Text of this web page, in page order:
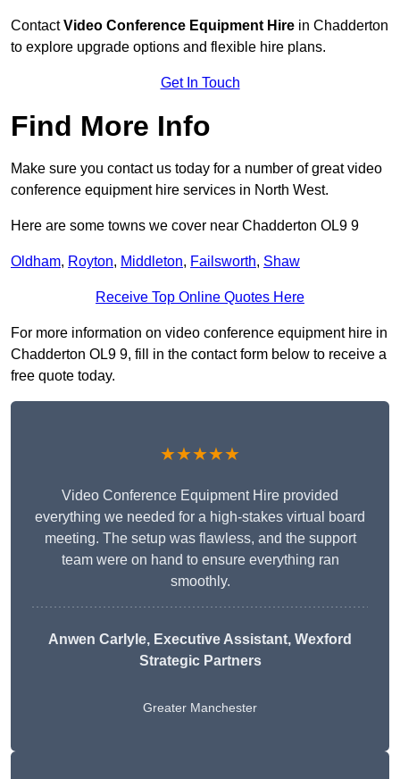
ContactVideo Conference Equipment Hire in Chadderton
to explore upgrade options and flexible hire plans.
Get In Touch
Find More Info
Make sure you contact us today for a number of great video
conference equipment hire services in North West.
Here are some towns we cover near Chadderton OL9 9
Oldham, Royton, Middleton, Failsworth, Shaw
Receive Top Online Quotes Here
For more information on video conference equipment hire in
Chadderton OL9 9, fill in the contact form below to receive a
free quote today.
★★★★★
Video Conference Equipment Hire provided
everything we needed for a high-stakes virtual board
meeting. The setup was flawless, and the support
team were on hand to ensure everything ran
smoothly.
Anwen Carlyle, Executive Assistant, Wexford
Strategic Partners
Greater Manchester